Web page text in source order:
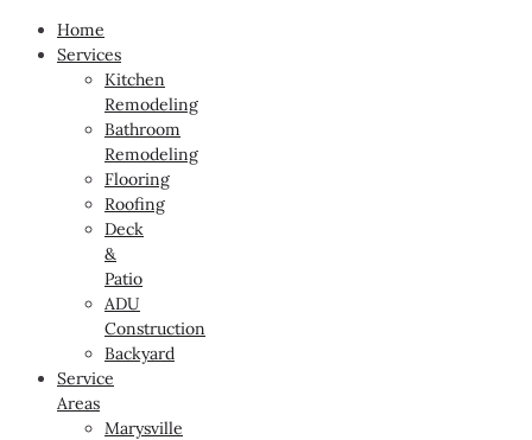
Home
Services
Kitchen
Remodeling
Bathroom
Remodeling
Flooring
Roofing
Deck
&
Patio
ADU
Construction
Backyard
Service
Areas
Marysville